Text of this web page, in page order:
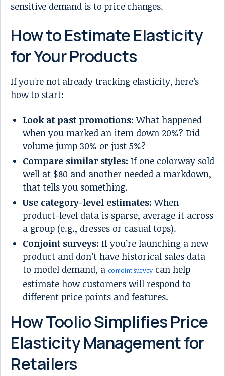
sensitive demand is to price changes.
How to Estimate Elasticity
for Your Products
If you're not already tracking elasticity, here’s
how to start:
Look at past promotions: What happened
when you marked an item down 20%? Did
volume jump 30% or just 5%?
Compare similar styles: If one colorway sold
well at $80 and another needed a markdown,
that tells you something.
Use category-level estimates: When
product-level data is sparse, average it across
a group (e.g., dresses or casual tops).
Conjoint surveys: If you’re launching a new
product and don’t have historical sales data
to model demand, a conjoint survey can help
estimate how customers will respond to
different price points and features.
How Toolio Simplifies Price
Elasticity Management for
Retailers